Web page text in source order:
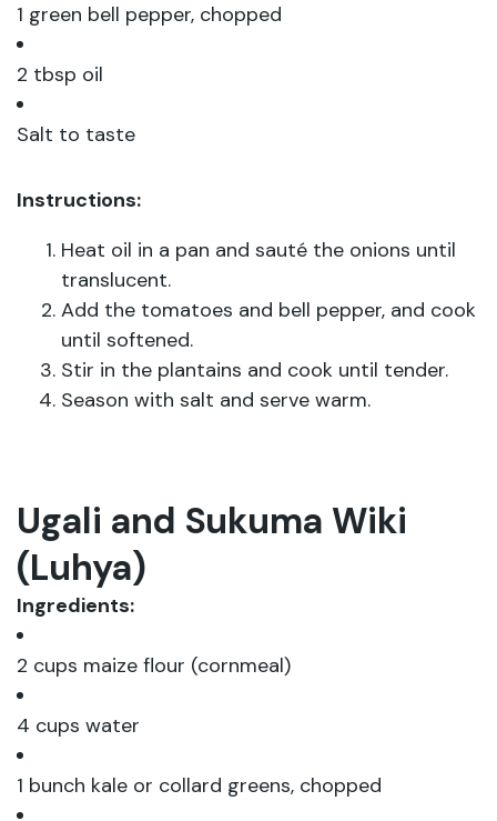
1 green bell pepper, chopped
2 tbsp oil
Salt to taste
Instructions:
Heat oil in a pan and sauté the onions until
translucent.
Add the tomatoes and bell pepper, and cook
until softened.
Stir in the plantains and cook until tender.
Season with salt and serve warm.
Ugali and Sukuma Wiki
(Luhya)
Ingredients:
2 cups maize flour (cornmeal)
4 cups water
1 bunch kale or collard greens, chopped